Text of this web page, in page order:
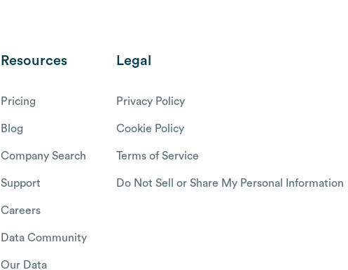
Resources
Pricing
Blog
Company Search
Support
Careers
Data Community
Our Data
Legal
Privacy Policy
Cookie Policy
Terms of Service
Do Not Sell or Share My Personal Information